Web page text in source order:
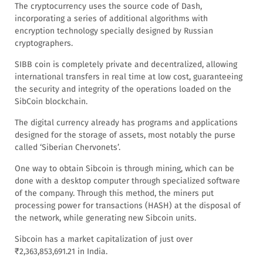
The cryptocurrency uses the source code of Dash,
incorporating a series of additional algorithms with
encryption technology specially designed by Russian
cryptographers.
SIBB coin is completely private and decentralized, allowing
international transfers in real time at low cost, guaranteeing
the security and integrity of the operations loaded on the
SibCoin blockchain.
The digital currency already has programs and applications
designed for the storage of assets, most notably the purse
called ‘Siberian Chervonets’.
One way to obtain Sibcoin is through mining, which can be
done with a desktop computer through specialized software
of the company. Through this method, the miners put
processing power for transactions (HASH) at the disposal of
the network, while generating new Sibcoin units.
Sibcoin has a market capitalization of just over
₹2,363,853,691.21 in India.